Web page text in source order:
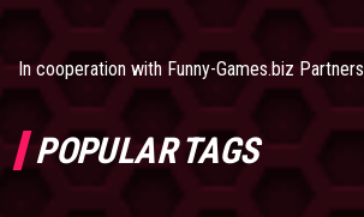
In cooperation withFunny-Games.biz Partners
POPULAR TAGS